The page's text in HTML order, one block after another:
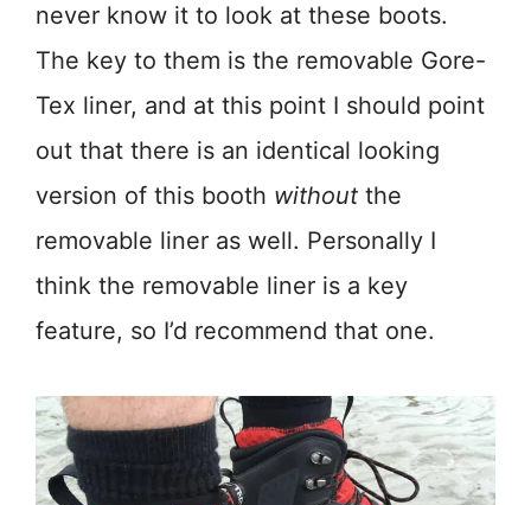
never know it to look at these boots.
The key to them is the removable Gore-
Tex liner, and at this point I should point
out that there is an identical looking
version of this booth without the
removable liner as well. Personally I
think the removable liner is a key
feature, so I’d recommend that one.